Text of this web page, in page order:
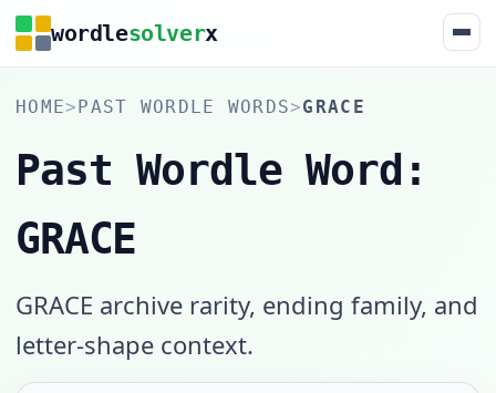
wordlesolverx
HOME>PAST WORDLE WORDS>GRACE
Past Wordle Word:
GRACE
GRACE archive rarity, ending family, and
letter-shape context.